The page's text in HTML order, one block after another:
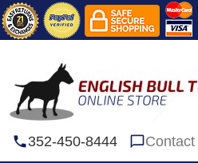
352-450-8444 Contact